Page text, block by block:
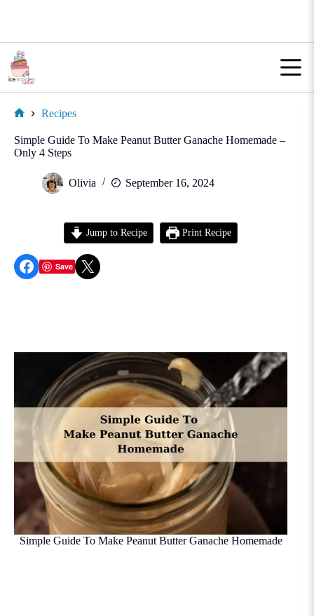
content
Recipes
Simple Guide To Make Peanut Butter Ganache Homemade –
Only 4 Steps
Olivia September 16, 2024
Jump to Recipe Print Recipe
Share on Facebook
Save Share on X
Simple Guide To Make Peanut Butter Ganache Homemade